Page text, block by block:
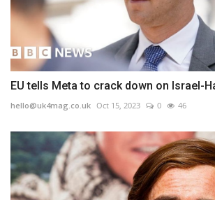
EU tells Meta to crack down on Israel-
hello@uk4mag.co.uk Oct 15, 2023 0 46